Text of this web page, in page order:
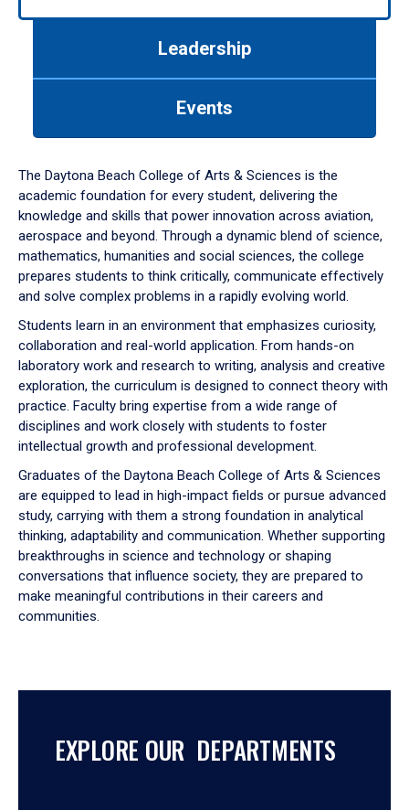
down
arrow
to
Leadership
Events
The Daytona Beach College of Arts & Sciences is the
academic foundation for every student, delivering the
knowledge and skills that power innovation across aviation,
aerospace and beyond. Through a dynamic blend of science,
mathematics, humanities and social sciences, the college
prepares students to think critically, communicate effectively
and solve complex problems in a rapidly evolving world.
Students learn in an environment that emphasizes curiosity,
collaboration and real-world application. From hands-on
laboratory work and research to writing, analysis and creative
exploration, the curriculum is designed to connect theory with
practice. Faculty bring expertise from a wide range of
disciplines and work closely with students to foster
intellectual growth and professional development.
Graduates of the Daytona Beach College of Arts & Sciences
are equipped to lead in high-impact fields or pursue advanced
study, carrying with them a strong foundation in analytical
thinking, adaptability and communication. Whether supporting
breakthroughs in science and technology or shaping
conversations that influence society, they are prepared to
make meaningful contributions in their careers and
communities.
EXPLORE OUR DEPARTMENTS